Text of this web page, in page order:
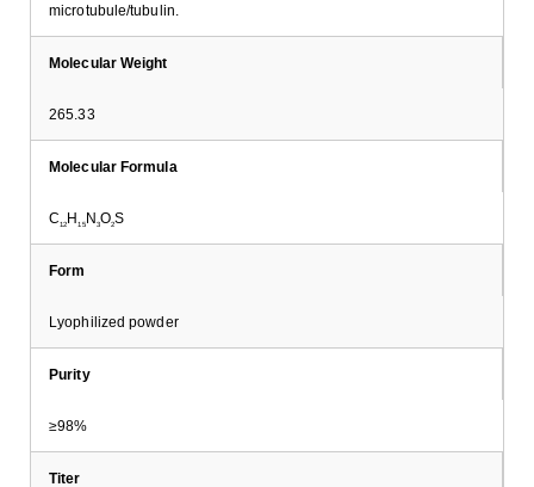
microtubule/tubulin.
Molecular Weight
265.33
Molecular Formula
C12H 15 N3O2S
Form
Lyophilized powder
Purity
≥98%
Titer